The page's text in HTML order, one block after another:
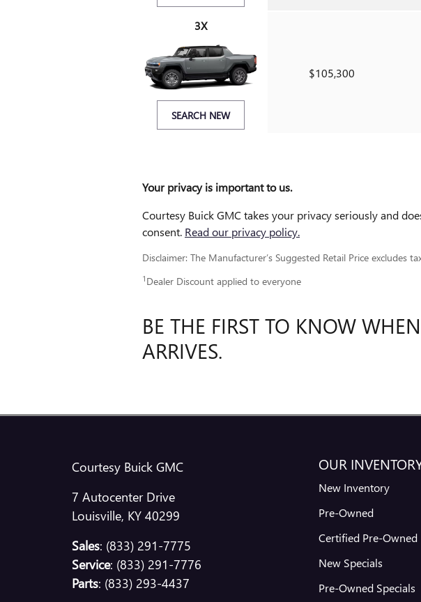
3X
SEARCH NEW
$105,300
Your privacy is important to us.
Courtesy Buick GMC takes your privacy seriously and
consent. Read our privacy policy.
Disclaimer: The Manufacturer’s Suggested Retail Price excludes
1 Dealer Discount applied to everyone
BE THE FIRST TO KNOW
ARRIVES.
Courtesy Buick GMC
7 Autocenter Drive
Louisville, KY 40299
Sales: (833) 291-7775
Service: (833) 291-7776
Parts: (833) 293-4437
OUR
New Inventory
Pre-Owned
Certified Pre-Owned
New Specials
Pre-Owned Specials